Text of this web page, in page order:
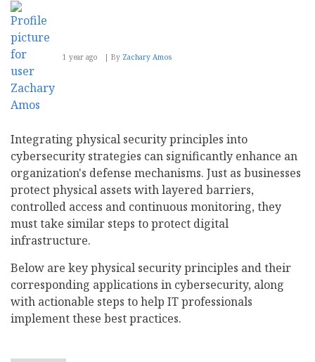
1 year ago By Zachary Amos
Integrating physical security principles into
cybersecurity strategies can significantly enhance an
organization's defense mechanisms. Just as businesses
protect physical assets with layered barriers,
controlled access and continuous monitoring, they
must take similar steps to protect digital
infrastructure.
Below are key physical security principles and their
corresponding applications in cybersecurity, along
with actionable steps to help IT professionals
implement these best practices.